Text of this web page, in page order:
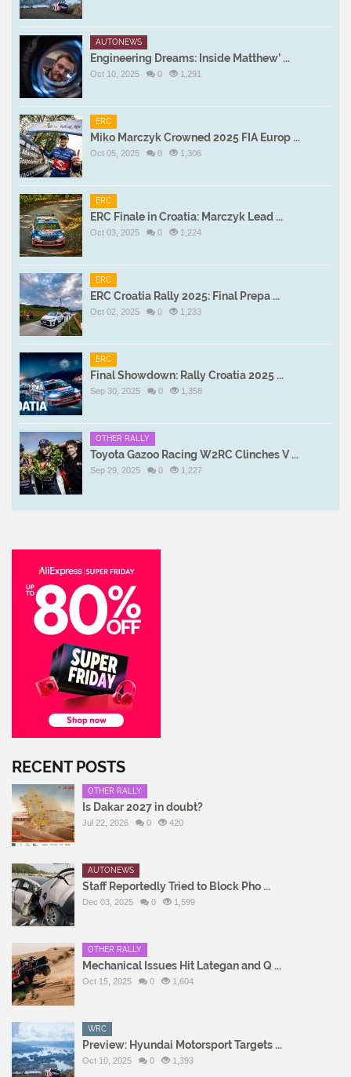
AUTONEWS
Engineering Dreams: Inside Matthew’ ...
Oct 10, 2025 0 1,291
ERC
Miko Marczyk Crowned 2025 FIA Europ ...
Oct 05, 2025 0 1,306
ERC
ERC Finale in Croatia: Marczyk Lead ...
Oct 03, 2025 0 1,224
ERC
ERC Croatia Rally 2025: Final Prepa ...
Oct 02, 2025 0 1,233
ERC
Final Showdown: Rally Croatia 2025 ...
Sep 30, 2025 0 1,358
OTHER RALLY
Toyota Gazoo Racing W2RC Clinches V ...
Sep 29, 2025 0 1,227
RECENT POSTS
OTHER RALLY
Is Dakar 2027 in doubt?
Jul 22, 2026 0 420
AUTONEWS
Staff Reportedly Tried to Block Pho ...
Dec 03, 2025 0 1,599
OTHER RALLY
Mechanical Issues Hit Lategan and Q ...
Oct 15, 2025 0 1,604
WRC
Preview: Hyundai Motorsport Targets ...
Oct 10, 2025 0 1,393